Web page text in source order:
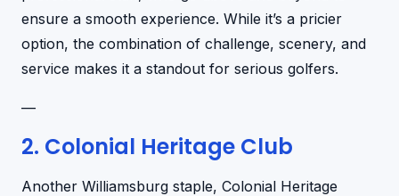
ensure a smooth experience. While it’s a pricier
option, the combination of challenge, scenery, and
service makes it a standout for serious golfers.
—
2. Colonial Heritage Club
Another Williamsburg staple, Colonial Heritage